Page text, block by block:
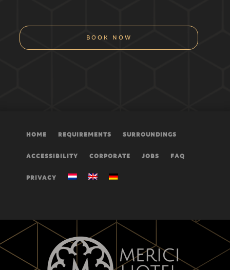
BOOK NOW
HOME REQUIREMENTS SURROUNDINGS
ACCESSIBILITY CORPORATE JOBS FAQ
PRIVACY